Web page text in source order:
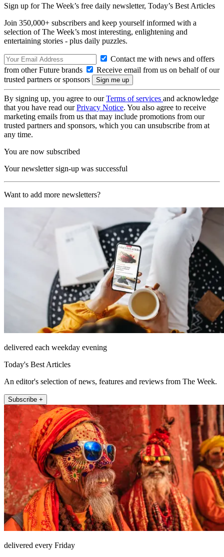
Sign up for The Week’s free daily newsletter, Today’s Best Articles
Join 350,000+ subscribers and keep yourself informed with a
selection of The Week’s most interesting, enlightening and
entertaining stories - plus daily puzzles.
Contact me with news and offers
from other Future brands
Receive email from us on behalf of our
trusted partners or sponsors
By signing up, you agree to ourTerms of services and acknowledge
that you have read ourPrivacy Notice. You also agree to receive
marketing emails from us that may include promotions from our
trusted partners and sponsors, which you can unsubscribe from at
any time.
You are now subscribed
Your newsletter sign-up was successful
Want to add more newsletters?
delivered each weekday evening
Today's Best Articles
An editor's selection of news, features and reviews from The Week.
Subscribe +
delivered every Friday